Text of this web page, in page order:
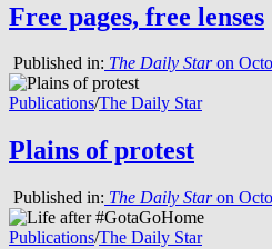
Free pages, free lenses
Published in: The Daily Staron
Publications/The Daily Star
Plains of protest
Published in: The Daily Staron
Publications/The Daily Star